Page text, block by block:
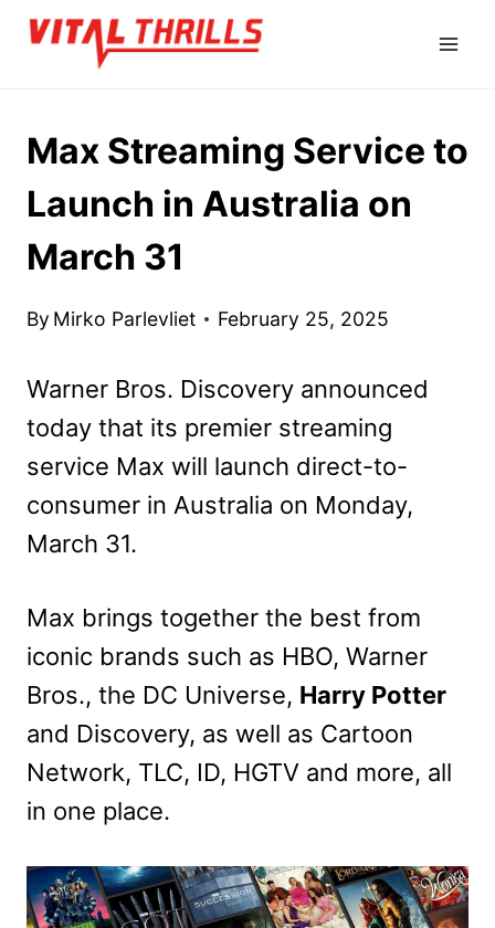
Skip
Max Streaming Service to
Launch in Australia on
March 31
By Mirko Parlevliet February 25, 2025
Warner Bros. Discovery announced
today that its premier streaming
service Max will launch direct-to-
consumer in Australia on Monday,
March 31.
Max brings together the best from
iconic brands such as HBO, Warner
Bros., the DC Universe, Harry Potter
and Discovery, as well as Cartoon
Network, TLC, ID, HGTV and more, all
in one place.